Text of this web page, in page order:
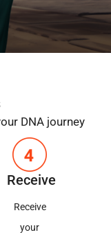
DNA journey
Receive
Receive
your